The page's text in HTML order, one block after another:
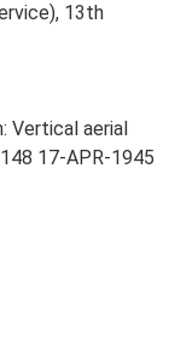
13th
Vertical aerial
17-APR-1945